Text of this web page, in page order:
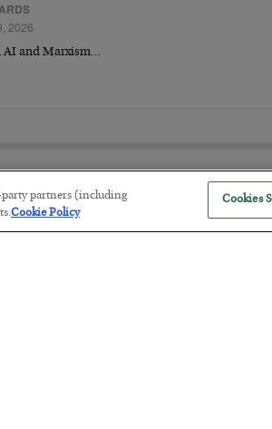
2026
AI and Marxism…
party partners (including
Cookie Policy
Cookies